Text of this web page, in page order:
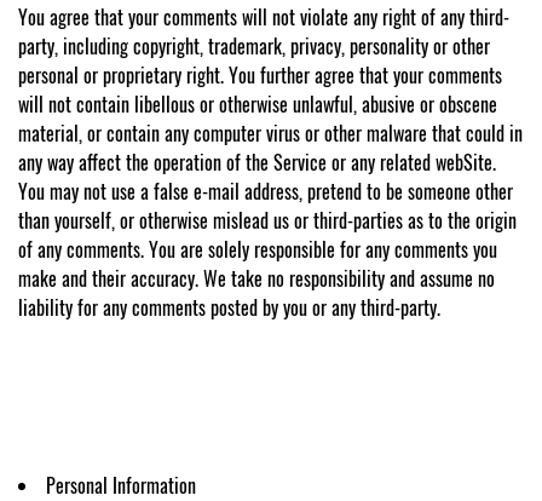
You agree that your comments will not violate any right of any third-
party, including copyright, trademark, privacy, personality or other
personal or proprietary right. You further agree that your comments
will not contain libellous or otherwise unlawful, abusive or obscene
material, or contain any computer virus or other malware that could in
any way affect the operation of the Service or any related webSite.
You may not use a false e-mail address, pretend to be someone other
than yourself, or otherwise mislead us or third-parties as to the origin
of any comments. You are solely responsible for any comments you
make and their accuracy. We take no responsibility and assume no
liability for any comments posted by you or any third-party.
Personal Information